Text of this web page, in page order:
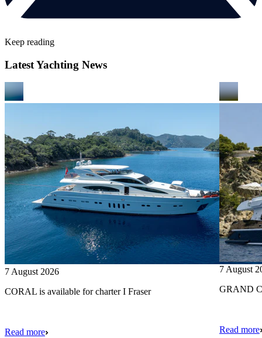
Keep reading
Latest Yachting News
7 August 2026
CORAL is available for charter I Fraser
Read more
7 August
GRAND
Read more